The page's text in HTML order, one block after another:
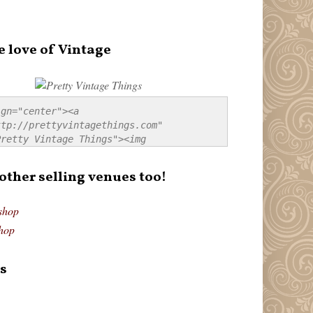
love of Vintage
prettyvintagethings.com"
Vintage Things"><img
/></a></div>
selling venues too!